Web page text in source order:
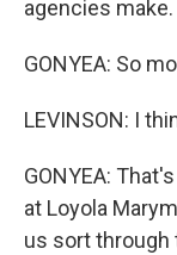
agencies make.
GONYEA: So
LEVINSON: I
GONYEA:
at Loyola
us sort through